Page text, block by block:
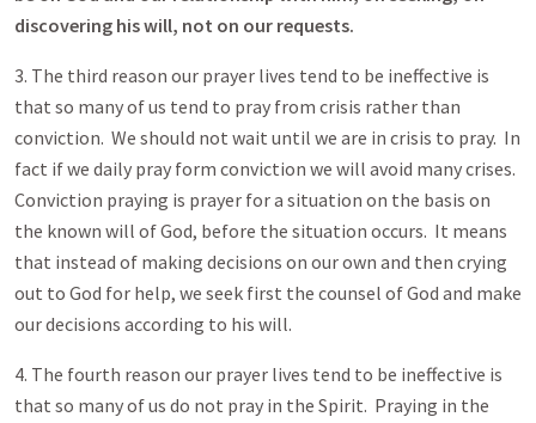
discovering his will, not on our requests.
3. The third reason our prayer lives tend to be ineffective is
that so many of us tend to pray from crisis rather than
conviction. We should not wait until we are in crisis to pray. In
fact if we daily pray form conviction we will avoid many crises.
Conviction praying is prayer for a situation on the basis on
the known will of God, before the situation occurs. It means
that instead of making decisions on our own and then crying
out to God for help, we seek first the counsel of God and make
our decisions according to his will.
4. The fourth reason our prayer lives tend to be ineffective is
that so many of us do not pray in the Spirit. Praying in the